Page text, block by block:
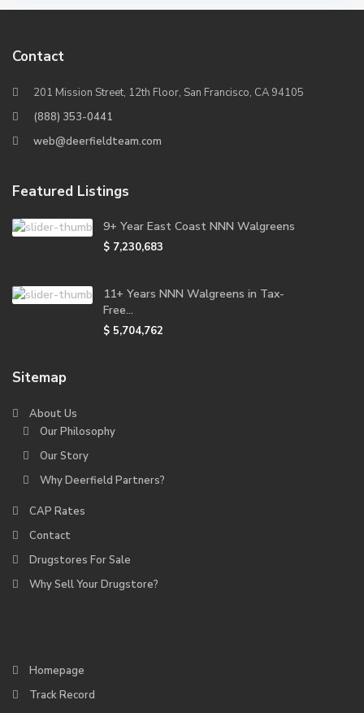
Contact
201 Mission Street, 12th Floor, San Francisco, CA 94105
(888) 353-0441
web@deerfieldteam.com
Featured Listings
9+ Year East Coast NNN Walgreens
$ 7,230,683
11+ Years NNN Walgreens in Tax-
Free...
$ 5,704,762
Sitemap
About Us
Our Philosophy
Our Story
Why Deerfield Partners?
CAP Rates
Contact
Drugstores For Sale
Why Sell Your Drugstore?
Homepage
Track Record